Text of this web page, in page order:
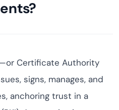
Certificate Authority
signs, manages, and
anchoring trust in a